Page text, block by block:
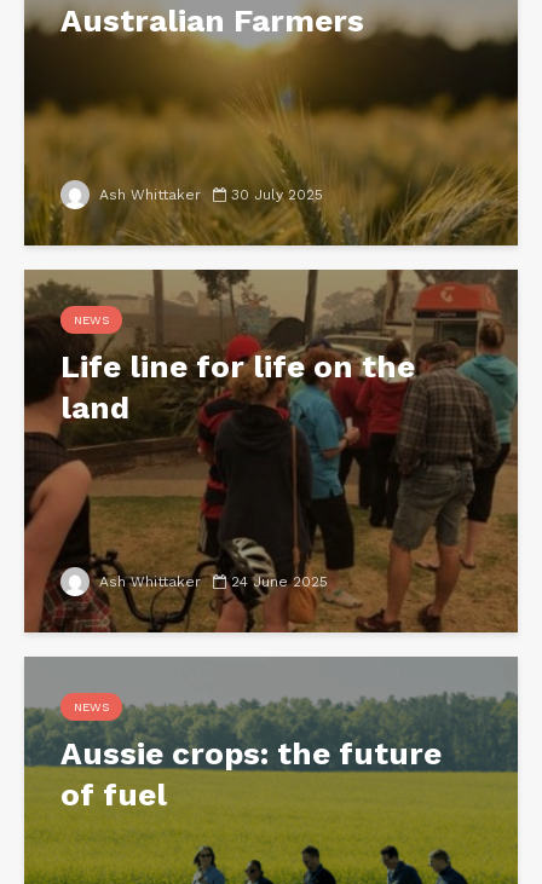
Australian Farmers
Ash Whittaker 30 July 2025
NEWS
Life line for life on the
land
Ash Whittaker 24 June 2025
NEWS
Aussie crops: the future
of fuel